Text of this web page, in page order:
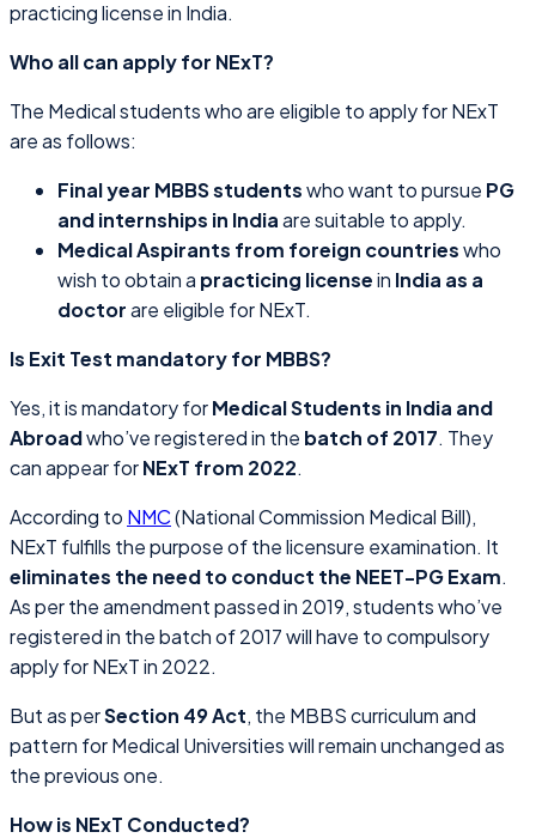
practicing license in India.
Who all can apply for NExT?
The Medical students who are eligible to apply for NExT
are as follows:
Final year MBBS studentswho want to pursue PG
and internships in Indiaare suitable to apply.
Medical Aspirants from foreign countrieswho
wish to obtain a practicing licensein India as a
doctorare eligible for NExT.
Is Exit Test mandatory for MBBS?
Yes, it is mandatory forMedical Students in India and
Abroadwho’ve registered in the batch of 2017. They
can appear forNExT from 2022.
According to NMC(National Commission Medical Bill),
NExT fulfills the purpose of the licensure examination. It
eliminates the need to conduct the NEET-PG Exam.
As per the amendment passed in 2019, students who’ve
registered in the batch of 2017 will have to compulsory
apply for NExT in 2022.
But as perSection 49 Act, the MBBS curriculum and
pattern for Medical Universities will remain unchanged as
the previous one.
How is NExT Conducted?